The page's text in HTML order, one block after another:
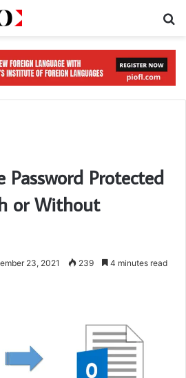
Protected
or Without
23, 2021 239 4 minutes read